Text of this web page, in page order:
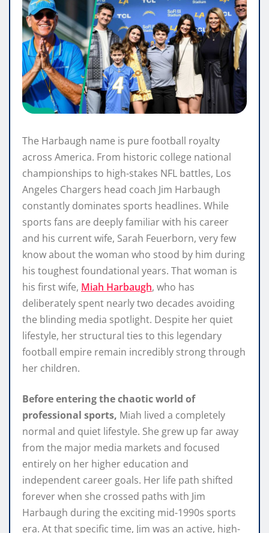
The Harbaugh name is pure football royalty
across America. From historic college national
championships to high-stakes NFL battles, Los
Angeles Chargers head coach Jim Harbaugh
constantly dominates sports headlines. While
sports fans are deeply familiar with his career
and his current wife, Sarah Feuerborn, very few
know about the woman who stood by him during
his toughest foundational years. That woman is
his first wife, Miah Harbaugh, who has
deliberately spent nearly two decades avoiding
the blinding media spotlight. Despite her quiet
lifestyle, her structural ties to this legendary
football empire remain incredibly strong through
her children.
Before entering the chaotic world of
professional sports, Miah lived a completely
normal and quiet lifestyle. She grew up far away
from the major media markets and focused
entirely on her higher education and
independent career goals. Her life path shifted
forever when she crossed paths with Jim
Harbaugh during the exciting mid-1990s sports
era. At that specific time, Jim was an active, high-